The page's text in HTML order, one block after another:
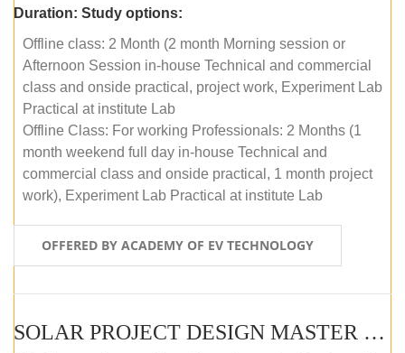
Duration: Study options:
Offline class: 2 Month (2 month Morning session or
Afternoon Session in-house Technical and commercial
class and onside practical, project work, Experiment Lab
Practical at institute Lab
Offline Class: For working Professionals: 2 Months (1
month weekend full day in-house Technical and
commercial class and onside practical, 1 month project
work), Experiment Lab Practical at institute Lab
OFFERED BY ACADEMY OF EV TECHNOLOGY
SOLAR PROJECT DESIGN MASTER COURSE (OFFLINE)